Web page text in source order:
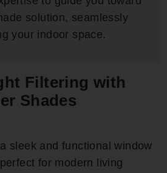
solution, seamlessly
your indoor space.
Filtering with
Shades
sleek and functional window
for modern living